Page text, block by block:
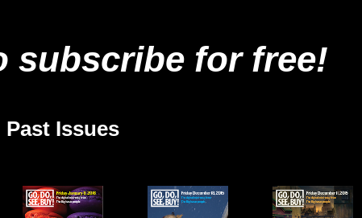
subscribe for free!
Past Issues